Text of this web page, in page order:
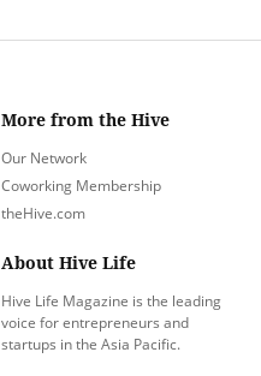
More from the Hive
Our Network
Coworking Membership
theHive.com
About Hive Life
Hive Life Magazine is the leading
voice for entrepreneurs and
startups in the Asia Pacific.